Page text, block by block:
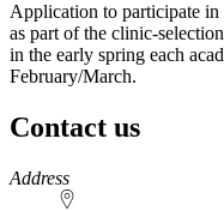
Application to participate in
as part of the clinic-
in the early spring each
February/March.
Contact us
https://
www.unl.edu
Address